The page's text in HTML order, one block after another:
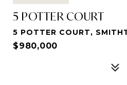
5 POTTER COURT
5 POTTER COURT,
$980,000